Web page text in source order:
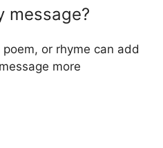
message?
or rhyme can add
more